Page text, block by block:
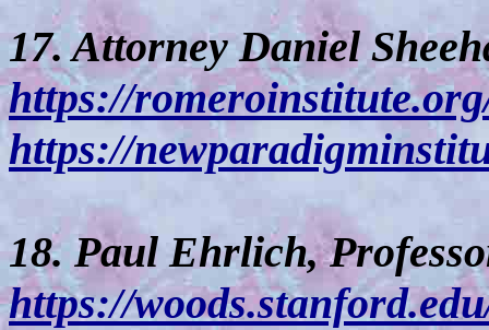
17. Attorney Daniel
https://
https://
18. Paul Ehrlich,
https://